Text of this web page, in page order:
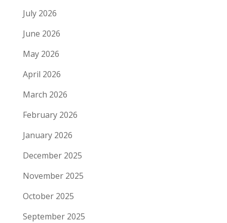
July 2026
June 2026
May 2026
April 2026
March 2026
February 2026
January 2026
December 2025
November 2025
October 2025
September 2025